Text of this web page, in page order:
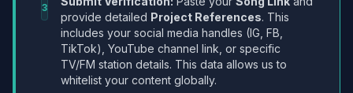
3
provide detailed Project References. This
includes your social media handles (IG, FB,
TikTok), YouTube channel link, or specific
TV/FM station details. This data allows us to
whitelist your content globally.